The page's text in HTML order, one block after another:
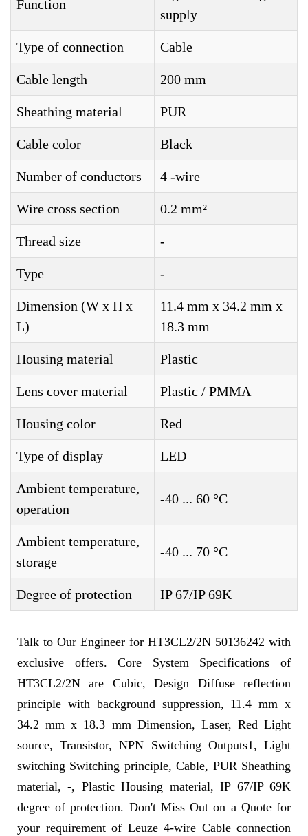
Function
supply
Type of connection Cable
Cable length 200 mm
Sheathing material PUR
Cable color Black
Number of conductors 4 -wire
Wire cross section 0.2 mm²
Thread size -
Type -
Dimension (W x H x
L)
11.4 mm x 34.2 mm x
18.3 mm
Housing material Plastic
Lens cover material Plastic / PMMA
Housing color Red
Type of display LED
Ambient temperature,
operation
-40 ... 60 °C
Ambient temperature,
storage
-40 ... 70 °C
Degree of protection IP 67/IP 69K
Talk to Our Engineer for HT3CL2/2N 50136242 with
exclusive offers. Core System Specifications of
HT3CL2/2N are Cubic, Design Diffuse reflection
principle with background suppression, 11.4 mm x
34.2 mm x 18.3 mm Dimension, Laser, Red Light
source, Transistor, NPN Switching Outputs1, Light
switching Switching principle, Cable, PUR Sheathing
material, -, Plastic Housing material, IP 67/IP 69K
degree of protection. Don't Miss Out on a Quote for
your requirement of Leuze 4-wire Cable connection